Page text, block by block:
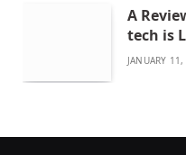
A
tech is
JANUARY